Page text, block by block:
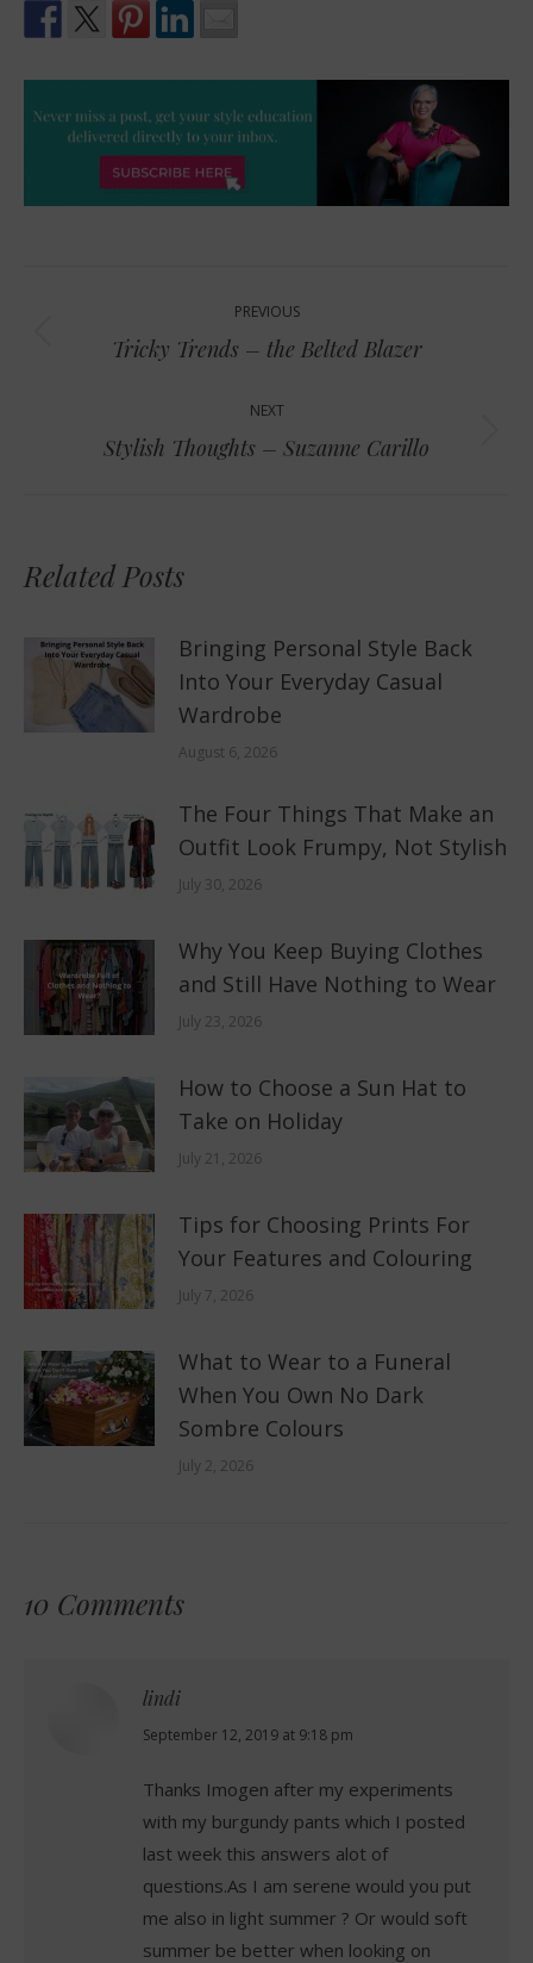
navigation
PREVIOUS
Previous
Tricky Trends – the Belted Blazer
NEXT
Next
Stylish Thoughts – Suzanne Carillo
Related Posts
Bringing Personal Style Back
Into Your Everyday Casual
Wardrobe
August 6, 2026
The Four Things That Make an
Outfit Look Frumpy, Not Stylish
July 30, 2026
Why You Keep Buying Clothes
and Still Have Nothing to Wear
July 23, 2026
How to Choose a Sun Hat to
Take on Holiday
July 21, 2026
Tips for Choosing Prints For
Your Features and Colouring
July 7, 2026
What to Wear to a Funeral
When You Own No Dark
Sombre Colours
July 2, 2026
10 Comments
lindi
says:
September 12, 2019 at 9:18 pm
Thanks Imogen after my experiments
with my burgundy pants which I posted
last week this answers alot of
questions.As I am serene would you put
me also in light summer ? Or would soft
summer be better when looking on